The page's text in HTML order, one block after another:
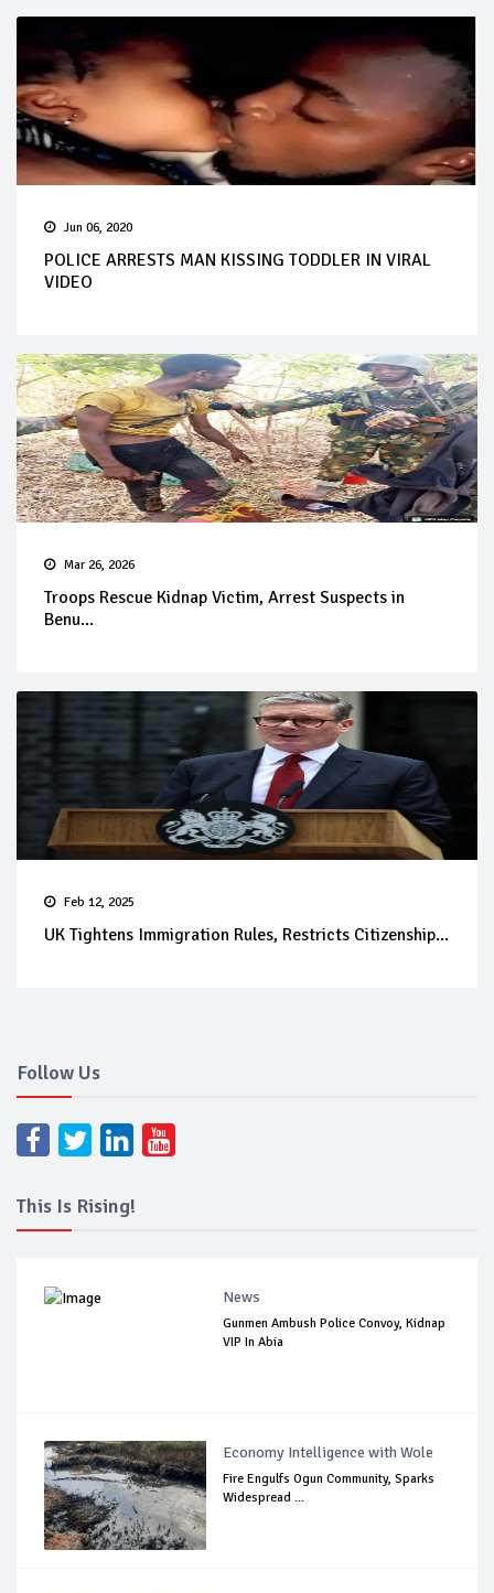
Jun 06, 2020
POLICE ARRESTS MAN KISSING TODDLER IN VIRAL
VIDEO
Mar 26, 2026
Troops Rescue Kidnap Victim, Arrest Suspects in
Benu...
Feb 12, 2025
UK Tightens Immigration Rules, Restricts Citizenship...
Follow Us
This Is Rising!
News
Gunmen Ambush Police Convoy, Kidnap
VIP In Abia
Economy Intelligence with Wole
Fire Engulfs Ogun Community, Sparks
Widespread ...